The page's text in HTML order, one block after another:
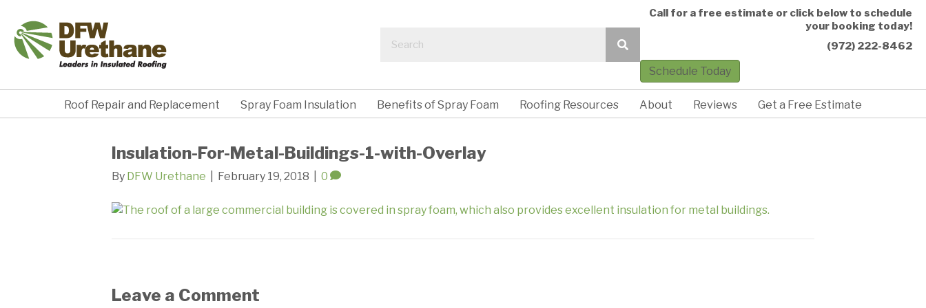
Call for a free estimate or click below to schedule
your booking today!
(972) 222-8462
Schedule Today
Roof Repair and Replacement Spray Foam Insulation Benefits of Spray Foam Roofing Resources About Reviews Get a Free Estimate
Insulation-For-Metal-Buildings-1-with-Overlay
By DFW Urethane February 19, 2018 0
Leave a Comment